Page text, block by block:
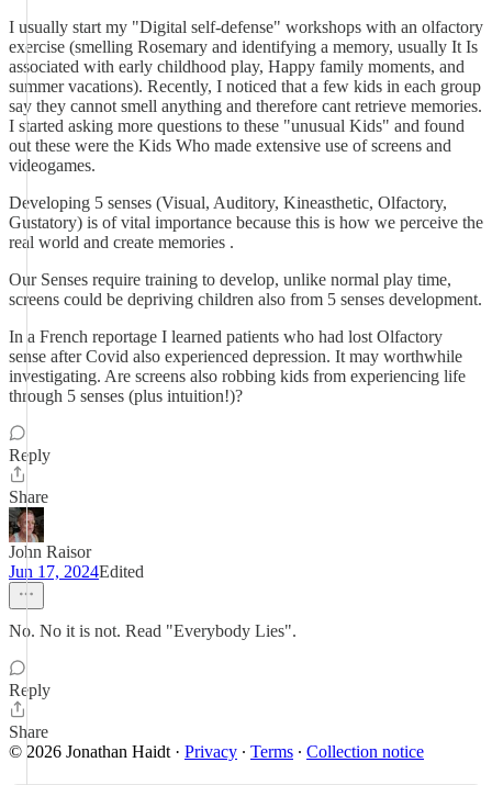
I usually start my "Digital self-defense" workshops with an olfactory
exercise (smelling Rosemary and identifying a memory, usually It Is
associated with early childhood play, Happy family moments, and
summer vacations). Recently, I noticed that a few kids in each group
say they cannot smell anything and therefore cant retrieve memories.
I started asking more questions to these "unusual Kids" and found
out these were the Kids Who made extensive use of screens and
videogames.
Developing 5 senses (Visual, Auditory, Kineasthetic, Olfactory,
Gustatory) is of vital importance because this is how we perceive the
real world and create memories .
Our Senses require training to develop, unlike normal play time,
screens could be depriving children also from 5 senses development.
In a French reportage I learned patients who had lost Olfactory
sense after Covid also experienced depression. It may worthwhile
investigating. Are screens also robbing kids from experiencing life
through 5 senses (plus intuition!)?
Reply
Share
John Raisor
Jun 17, 2024Edited
No. No it is not. Read "Everybody Lies".
Reply
Share
© 2026 Jonathan Haidt · Privacy ∙ Terms ∙ Collection notice